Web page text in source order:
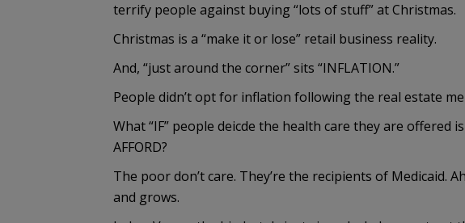
terrify people against buying “lots of stuff” at Christmas.
Christmas is a “make it or lose” retail business reality.
And, “just around the corner” sits “INFLATION.”
People didn’t opt for inflation following the real estate
What “IF” people deicde the health care they are offered is
AFFORD?
The poor don’t care. They’re the recipients of Medicaid.
and grows.